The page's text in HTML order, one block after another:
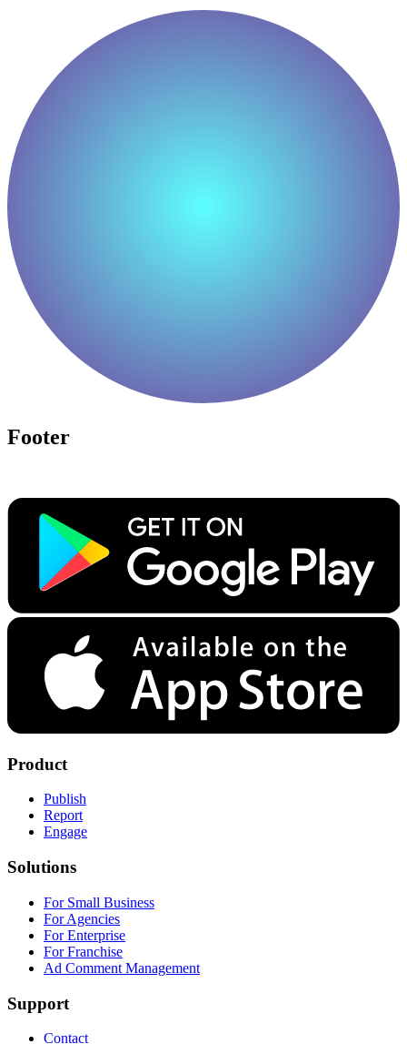
Footer
Product
Publish
Report
Engage
Solutions
For Small Business
For Agencies
For Enterprise
For Franchise
Ad Comment Management
Support
Contact